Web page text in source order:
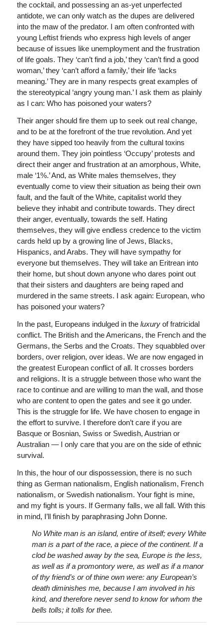
the cocktail, and possessing an as-yet unperfected
antidote, we can only watch as the dupes are delivered
into the maw of the predator. I am often confronted with
young Leftist friends who express high levels of anger
because of issues like unemployment and the frustration
of life goals. They ‘can’t find a job,’ they ‘can’t find a good
woman,’ they ‘can’t afford a family,’ their life ‘lacks
meaning.’ They are in many respects great examples of
the stereotypical ‘angry young man.’ I ask them as plainly
as I can: Who has poisoned your waters?
Their anger should fire them up to seek out real change,
and to be at the forefront of the true revolution. And yet
they have sipped too heavily from the cultural toxins
around them. They join pointless ‘Occupy’ protests and
direct their anger and frustration at an amorphous, White,
male ‘1%.’ And, as White males themselves, they
eventually come to view their situation as being their own
fault, and the fault of the White, capitalist world they
believe they inhabit and contribute towards. They direct
their anger, eventually, towards the self. Hating
themselves, they will give endless credence to the victim
cards held up by a growing line of Jews, Blacks,
Hispanics, and Arabs. They will have sympathy for
everyone but themselves. They will take an Eritrean into
their home, but shout down anyone who dares point out
that their sisters and daughters are being raped and
murdered in the same streets. I ask again: European, who
has poisoned your waters?
In the past, Europeans indulged in the luxuryof fratricidal
conflict. The British and the Americans, the French and the
Germans, the Serbs and the Croats. They squabbled over
borders, over religion, over ideas. We are now engaged in
the greatest European conflict of all. It crosses borders
and religions. It is a struggle between those who want the
race to continue and are willing to man the wall, and those
who are content to open the gates and see it go under.
This is the struggle for life. We have chosen to engage in
the effort to survive. I therefore don’t care if you are
Basque or Bosnian, Swiss or Swedish, Austrian or
Australian — I only care that you are on the side of ethnic
survival.
In this, the hour of our dispossession, there is no such
thing as German nationalism, English nationalism, French
nationalism, or Swedish nationalism. Your fight is mine,
and my fight is yours. If Germany falls, we all fall. With this
in mind, I’ll finish by paraphrasing John Donne.
No White man is an island, entire of itself; every White
man is a part of the race, a piece of the continent. If a
clod be washed away by the sea, Europe is the less,
as well as if a promontory were, as well as if a manor
of thy friend’s or of thine own were: any European’s
death diminishes me, because I am involved in his
kind, and therefore never send to know for whom the
bells tolls; it tolls for thee.